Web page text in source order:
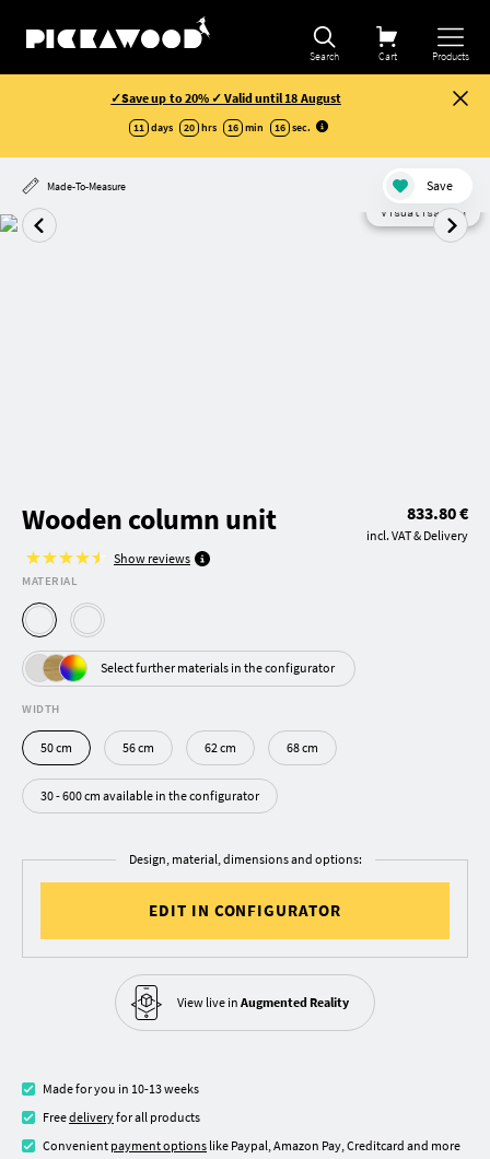
Search Cart Products
✓Save up to 20% ✓ Valid until 18 August
11 days 20 hrs 16 min 16 sec.
Made-To-Measure Save
Visualisation
Wooden column unit
Show reviews
833.80 €
incl. VAT & Delivery
MATERIAL
Select further materials in the configurator
WIDTH
50 cm 56 cm 62 cm 68 cm
30 - 600 cm available in the configurator
Design, material, dimensions and options:
EDIT IN CONFIGURATOR
View live in Augmented Reality
Made for you in 10-13 weeks
Freedeliveryfor all products
Convenient payment options like Paypal, Amazon Pay, Creditcard and more